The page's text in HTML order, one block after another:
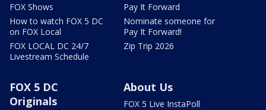
FOX Shows
How to watch FOX 5 DC
on FOX Local
FOX LOCAL DC 24/7
Livestream Schedule
Pay It Forward
Nominate someone for
Pay It Forward!
Zip Trip 2026
FOX 5 DC
Originals
About Us
FOX 5 Live InstaPoll